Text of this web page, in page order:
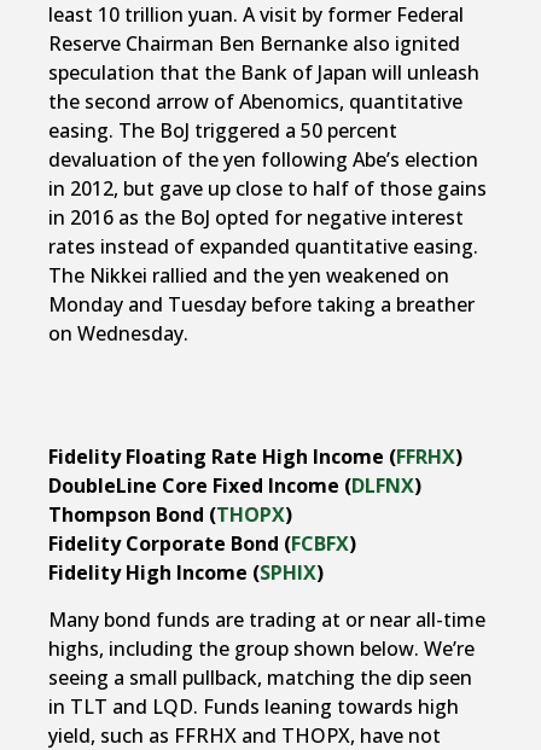
least 10 trillion yuan. A visit by former Federal
Reserve Chairman Ben Bernanke also ignited
speculation that the Bank of Japan will unleash
the second arrow of Abenomics, quantitative
easing. The BoJ triggered a 50 percent
devaluation of the yen following Abe’s election
in 2012, but gave up close to half of those gains
in 2016 as the BoJ opted for negative interest
rates instead of expanded quantitative easing.
The Nikkei rallied and the yen weakened on
Monday and Tuesday before taking a breather
on Wednesday.
Fidelity Floating Rate High Income (FFRHX)
DoubleLine Core Fixed Income (DLFNX)
Thompson Bond (THOPX)
Fidelity Corporate Bond (FCBFX)
Fidelity High Income (SPHIX)
Many bond funds are trading at or near all-time
highs, including the group shown below. We’re
seeing a small pullback, matching the dip seen
in TLT and LQD. Funds leaning towards high
yield, such as FFRHX and THOPX, have not